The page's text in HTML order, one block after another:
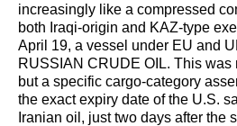
increasingly like a compressed
both Iraqi-origin and KAZ-type
April 19, a vessel under EU and
RUSSIAN CRUDE OIL. This was
but a specific cargo-category
the exact expiry date of the U.S.
Iranian oil, just two days after the